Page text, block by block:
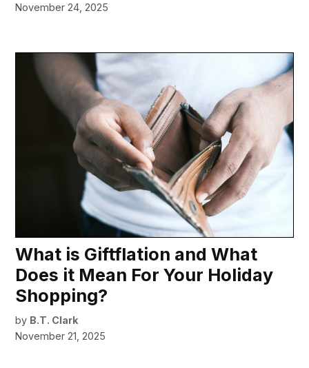
November 24, 2025
What is Giftflation and What
Does it Mean For Your Holiday
Shopping?
by B.T. Clark
November 21, 2025